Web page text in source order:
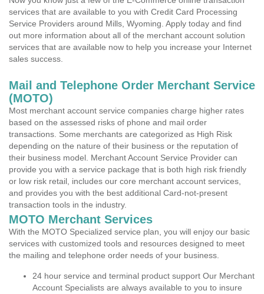
services that are available to you with Credit Card Processing
Service Providers around Mills, Wyoming. Apply today and find
out more information about all of the merchant account solution
services that are available now to help you increase your Internet
sales success.
Mail and Telephone Order Merchant Service
(MOTO)
Most merchant account service companies charge higher rates
based on the assessed risks of phone and mail order
transactions. Some merchants are categorized as High Risk
depending on the nature of their business or the reputation of
their business model. Merchant Account Service Provider can
provide you with a service package that is both high risk friendly
or low risk retail, includes our core merchant account services,
and provides you with the best additional Card-not-present
transaction tools in the industry.
MOTO Merchant Services
With the MOTO Specialized service plan, you will enjoy our basic
services with customized tools and resources designed to meet
the mailing and telephone order needs of your business.
24 hour service and terminal product support Our Merchant
Account Specialists are always available to you to insure